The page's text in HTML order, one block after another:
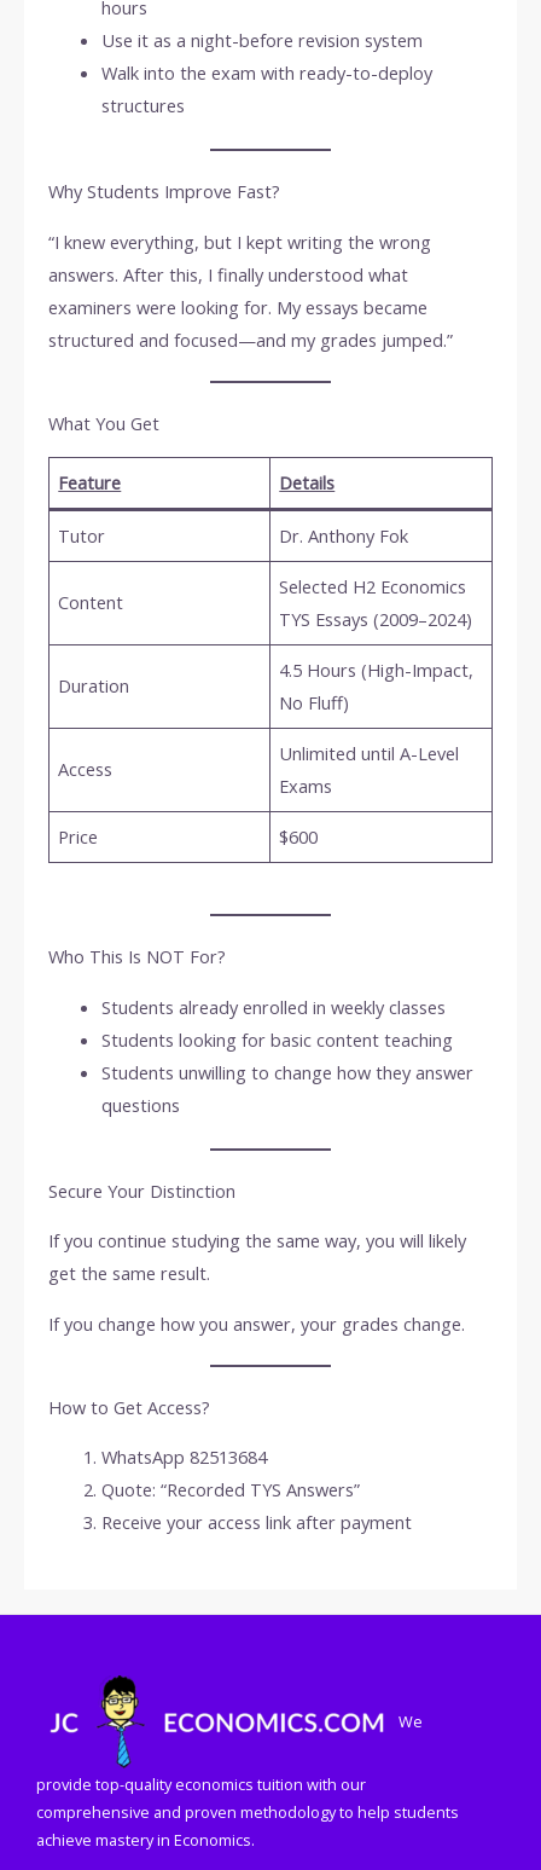
hours
Use it as a night-before revision system
Walk into the exam with ready-to-deploy
structures
Why Students Improve Fast?
“I knew everything, but I kept writing the wrong
answers. After this, I finally understood what
examiners were looking for. My essays became
structured and focused—and my grades jumped.”
What You Get
Feature Details
Tutor Dr. Anthony Fok
Content
Selected H2 Economics
TYS Essays (2009–2024)
Duration
4.5 Hours (High-Impact,
No Fluff)
Access
Unlimited until A-Level
Exams
Price $600
Who This Is NOT For?
Students already enrolled in weekly classes
Students looking for basic content teaching
Students unwilling to change how they answer
questions
Secure Your Distinction
If you continue studying the same way, you will likely
get the same result.
If you change how you answer, your grades change.
How to Get Access?
WhatsApp 82513684
Quote: “Recorded TYS Answers”
Receive your access link after payment
We
provide top-quality economics tuition with our
comprehensive and proven methodology to help students
achieve mastery in Economics.